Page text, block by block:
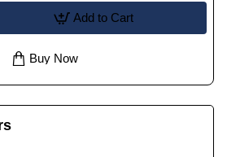
Add to Cart
Buy Now